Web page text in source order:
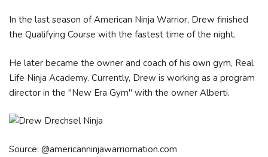
In the last season of American Ninja Warrior, Drew finished
the Qualifying Course with the fastest time of the night.
He later became the owner and coach of his own gym, Real
Life Ninja Academy. Currently, Drew is working as a program
director in the "New Era Gym" with the owner Alberti.
Source: @americanninjawarriornation.com